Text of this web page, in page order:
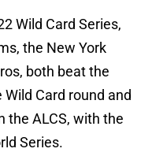
Wild Card Series,
the New York
both beat the
Card round and
the ALCS, with the
Series.